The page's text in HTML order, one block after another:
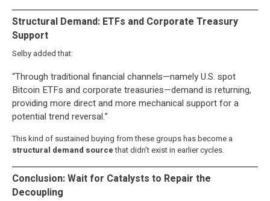
Structural Demand: ETFs and Corporate Treasury
Support
Selby added that:
“Through traditional financial channels—namely U.S. spot
Bitcoin ETFs and corporate treasuries—demand is returning,
providing more direct and more mechanical support for a
potential trend reversal.”
This kind of sustained buying from these groups has become a
structural demand sourcethat didn’t exist in earlier cycles.
Conclusion: Wait for Catalysts to Repair the
Decoupling